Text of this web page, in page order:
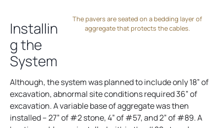
The pavers are seated on a bedding layer of
aggregate that protects the cables.
Installin
g the
System
Although, the system was planned to include only 18” of
excavation, abnormal site conditions required 36” of
excavation. A variable base of aggregate was then
installed – 27” of #2 stone, 4” of #57, and 2” of #89. A